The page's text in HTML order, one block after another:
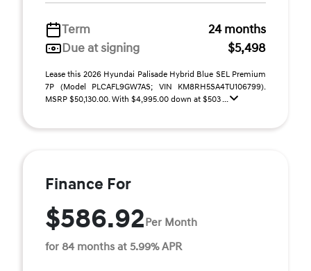
Term
24 months
Due at signing
$5,498
Lease this 2026 Hyundai Palisade Hybrid Blue SEL Premium
7P (Model PLCAFL9GW7AS; VIN KM8RH5SA4TU106799).
MSRP $50,130.00. With $4,995.00 down at $503 ...
Finance For
$586.92Per Month
for 84 months at 5.99% APR